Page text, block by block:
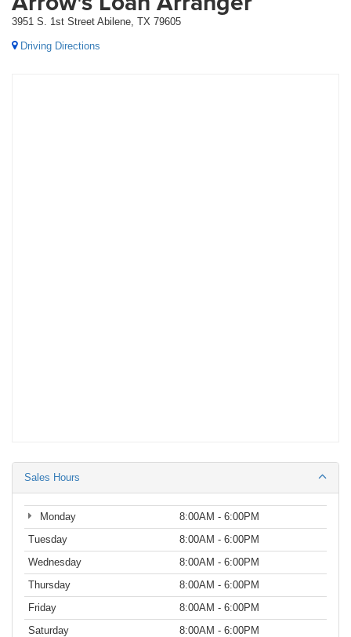
3951 S. 1st Street Abilene, TX 79605
Driving Directions
Sales Hours
Monday
8:00AM - 6:00PM
Tuesday
8:00AM - 6:00PM
Wednesday
8:00AM - 6:00PM
Thursday
8:00AM - 6:00PM
Friday
8:00AM - 6:00PM
Saturday
8:00AM - 6:00PM